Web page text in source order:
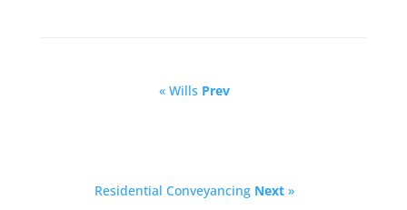
« Wills Prev
Residential Conveyancing Next»